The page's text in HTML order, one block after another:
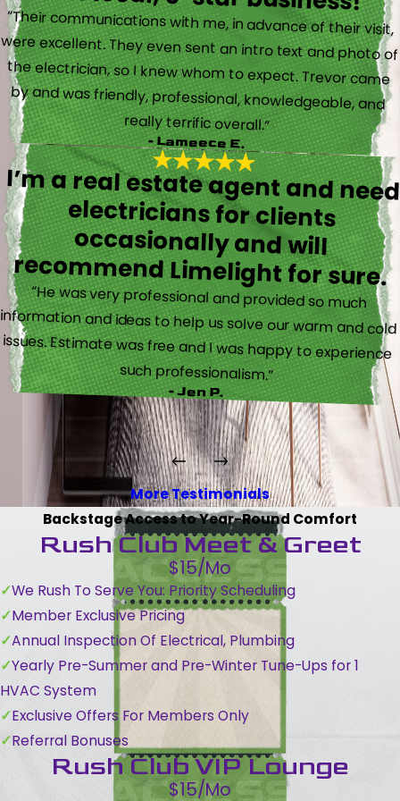
“Their communications with me, in advance of their visit,
were excellent. They even sent an intro text and photo of
the electrician, so I knew whom to expect. Trevor came
by and was friendly, professional, knowledgeable, and
really terrific overall.”
- Lameece E.
I’m a real estate agent and need
electricians for clients
occasionally and will
recommend Limelight for sure.
“He was very professional and provided so much
information and ideas to help us solve our warm and cold
issues. Estimate was free and I was happy to experience
such professionalism.”
- Jen P.
More Testimonials
Backstage Access to Year-Round Comfort
Rush Club Meet & Greet
$15/Mo
We Rush To Serve You: Priority Scheduling
Member Exclusive Pricing
Annual Inspection Of Electrical, Plumbing
Yearly Pre-Summer and Pre-Winter Tune-Ups for 1
HVAC System
Exclusive Offers For Members Only
Referral Bonuses
Rush Club VIP Lounge
$15/Mo